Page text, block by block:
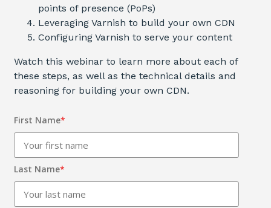
points of presence (PoPs)
Leveraging Varnish to build your own CDN
Configuring Varnish to serve your content
Watch this webinar to learn more about each of
these steps, as well as the technical details and
reasoning for building your own CDN.
First Name*
Last Name*